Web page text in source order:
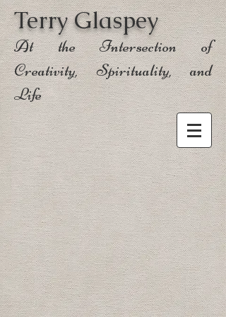
Terry Glaspey
At the Intersection of
Creativity, Spirituality, and
Life
Sort by
Filters
Clear all
Filters
Clear all
Show items
Show items